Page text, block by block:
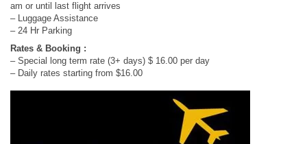
am or until last flight arrives
– Luggage Assistance
– 24 Hr Parking
Rates & Booking :
– Special long term rate (3+ days) $ 16.00 per day
– Daily rates starting from $16.00